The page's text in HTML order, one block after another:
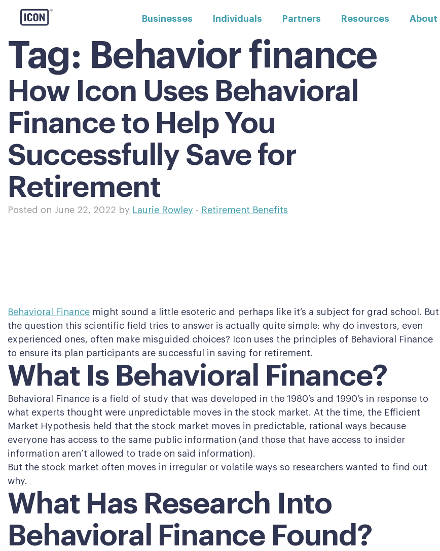
Businesses Individuals Partners Resources About
Tag: Behavior finance
How Icon Uses Behavioral
Finance to Help You
Successfully Save for
Retirement
Posted on June 22, 2022 by Laurie Rowley - Retirement Benefits
Behavioral Finance might sound a little esoteric and perhaps like it’s a subject for grad school. But
the question this scientific field tries to answer is actually quite simple: why do investors, even
experienced ones, often make misguided choices? Icon uses the principles of Behavioral Finance
to ensure its plan participants are successful in saving for retirement.
What Is Behavioral Finance?
Behavioral Finance is a field of study that was developed in the 1980’s and 1990’s in response to
what experts thought were unpredictable moves in the stock market. At the time, the Efficient
Market Hypothesis held that the stock market moves in predictable, rational ways because
everyone has access to the same public information (and those that have access to insider
information aren’t allowed to trade on said information).
But the stock market often moves in irregular or volatile ways so researchers wanted to find out
why.
What Has Research Into
Behavioral Finance Found?